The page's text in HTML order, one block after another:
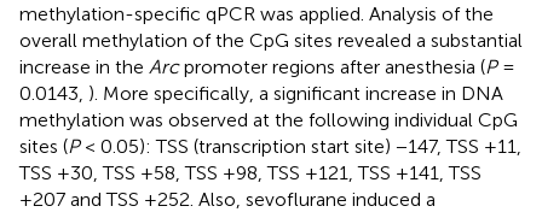
methylation-specific qPCR was applied. Analysis of the
overall methylation of the CpG sites revealed a substantial
increase in the Arcpromoter regions after anesthesia (P=
0.0143, ). More specifically, a significant increase in DNA
methylation was observed at the following individual CpG
sites (P< 0.05): TSS (transcription start site) −147, TSS +11,
TSS +30, TSS +58, TSS +98, TSS +121, TSS +141, TSS
+207 and TSS +252. Also, sevoflurane induced a